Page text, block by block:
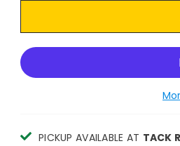
PICKUP AVAILABLE AT TACK